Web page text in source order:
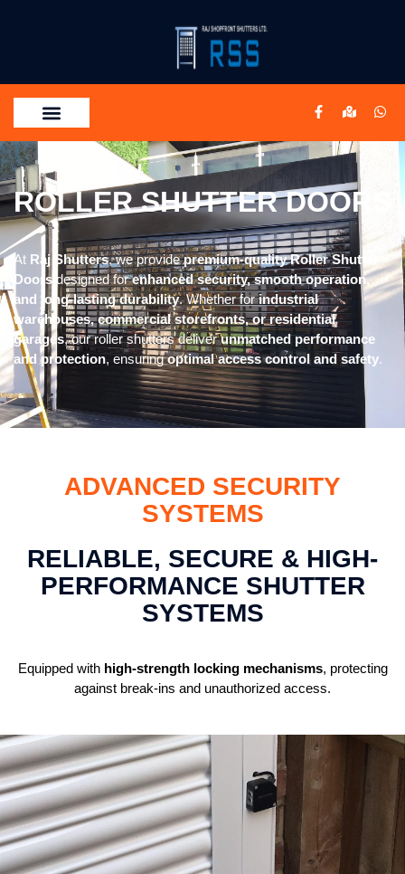
ROLLER SHUTTER DOORS
At Raj Shutters, we providepremium-quality Roller Shutter
Doors designed forenhanced security, smooth operation,
and long-lasting durability. Whether forindustrial
warehouses, commercial storefronts, or residential
garages, our roller shutters deliverunmatched performance
and protection, ensuringoptimal access control and safety.
ADVANCED SECURITY
SYSTEMS
RELIABLE, SECURE & HIGH-
PERFORMANCE SHUTTER
SYSTEMS
Equipped with high-strength locking mechanisms, protecting
against break-ins and unauthorized access.